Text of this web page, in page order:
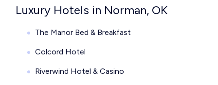
Luxury Hotels in Norman, OK
The Manor Bed & Breakfast
Colcord Hotel
Riverwind Hotel & Casino